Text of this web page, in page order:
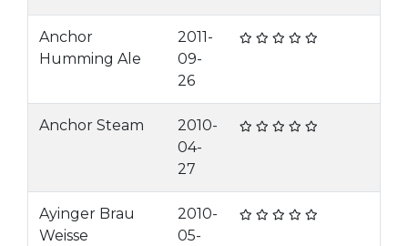
Anchor
Humming Ale
2011-
09-
26
Anchor Steam
2010-
04-
27
Ayinger Brau
Weisse
2010-
05-